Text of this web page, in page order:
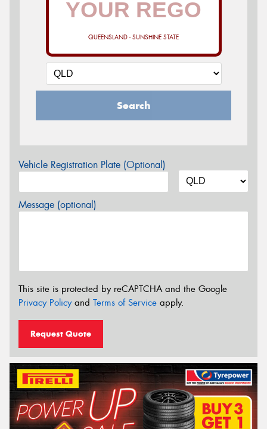
QUEENSLAND - SUNSHINE STATE
Search
Vehicle Registration Plate (Optional)
Message (optional)
This site is protected by reCAPTCHA and the Google
Privacy Policyand Terms of Service apply.
Request Quote